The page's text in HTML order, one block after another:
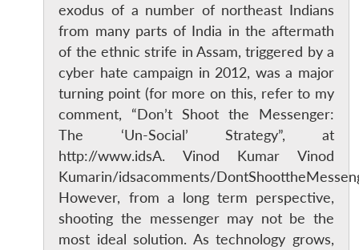
exodus of a number of northeast Indians
from many parts of India in the aftermath
of the ethnic strife in Assam, triggered by a
cyber hate campaign in 2012, was a major
turning point (for more on this, refer to my
comment, “Don’t Shoot the Messenger:
The ‘Un-Social’ Strategy”, at
http://www.idsA. Vinod Kumar Vinod
Kumarin/idsacomments/
However, from a long term perspective,
shooting the messenger may not be the
most ideal solution. As technology grows,